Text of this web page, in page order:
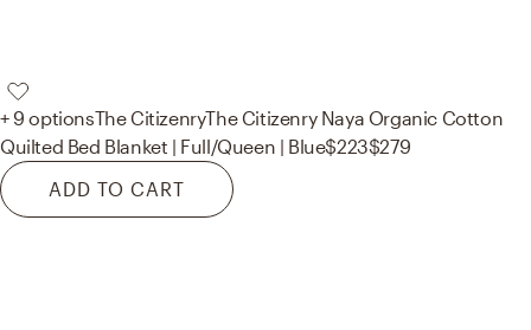
+ 9 optionsThe CitizenryThe Citizenry Naya Organic Cotton
Quilted Bed Blanket | Full/Queen | Blue$223$279
ADD TO CART